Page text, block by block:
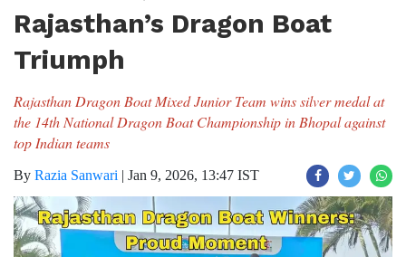
Rajasthan’s Dragon Boat
Triumph
Rajasthan Dragon Boat Mixed Junior Team wins silver medal at
the 14th National Dragon Boat Championship in Bhopal against
top Indian teams
By Razia Sanwari | Jan 9, 2026, 13:47 IST